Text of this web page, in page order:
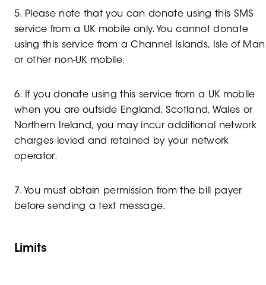
5. Please note that you can donate using this SMS
service from a UK mobile only. You cannot donate
using this service from a Channel Islands, Isle of Man
or other non-UK mobile.
6. If you donate using this service from a UK mobile
when you are outside England, Scotland, Wales or
Northern Ireland, you may incur additional network
charges levied and retained by your network
operator.
7. You must obtain permission from the bill payer
before sending a text message.
Limits